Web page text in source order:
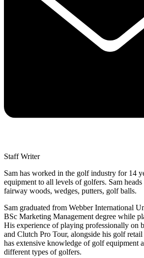
Staff Writer
Sam has worked in the golf industry for 14
equipment to all levels of golfers. Sam
fairway woods, wedges, putters, golf balls.
Sam graduated from Webber International
BSc Marketing Management degree while
His experience of playing professionally on
and Clutch Pro Tour, alongside his golf retail
has extensive knowledge of golf equipment
different types of golfers.